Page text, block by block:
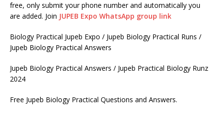
free, only submit your phone number and automatically you
are added. Join JUPEB Expo WhatsApp group link
Biology Practical Jupeb Expo / Jupeb Biology Practical Runs /
Jupeb Biology Practical Answers
Jupeb Biology Practical Answers / Jupeb Practical Biology Runz
2024
Free Jupeb Biology Practical Questions and Answers.